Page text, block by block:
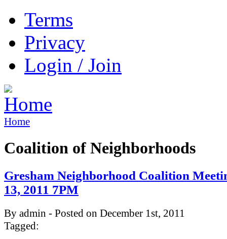
Terms
Privacy
Login / Join
Home
Coalition of Neighborhoods
Gresham Neighborhood Coalition
13, 2011 7PM
By admin - Posted on December 1st, 2011
Tagged: